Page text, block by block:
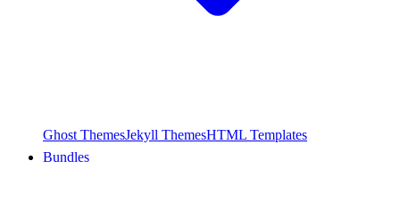
Ghost ThemesJekyll ThemesHTML Templates
Bundles